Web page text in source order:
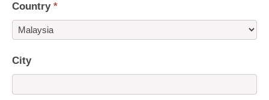
Country *
City